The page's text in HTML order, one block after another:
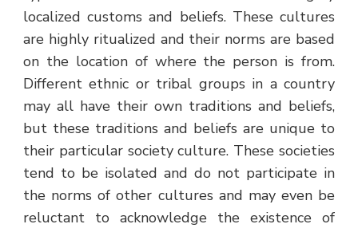
localized customs and beliefs. These cultures
are highly ritualized and their norms are based
on the location of where the person is from.
Different ethnic or tribal groups in a country
may all have their own traditions and beliefs,
but these traditions and beliefs are unique to
their particular society culture. These societies
tend to be isolated and do not participate in
the norms of other cultures and may even be
reluctant to acknowledge the existence of